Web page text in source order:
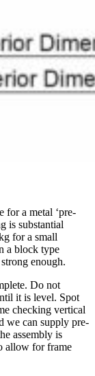
for a metal ‘pre-
is substantial
for a small
a block type
enough.
Do not
it is level. Spot
checking vertical
we can supply pre-
assembly is
allow for frame